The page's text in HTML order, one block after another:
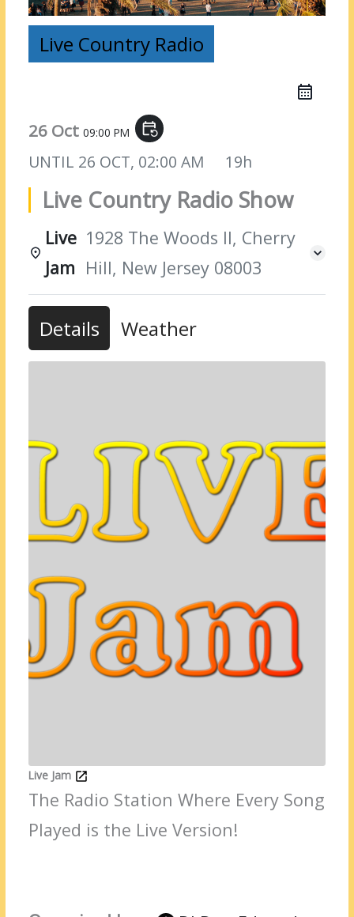
Live Country Radio
26 Oct09:00 PM event_repeat
UNTIL 26 OCT, 02:00 AM 19h
Live Country Radio Show
Live
Jam
1928 The Woods II, Cherry
Hill, New Jersey 08003
Details Weather
Live Jam
The Radio Station Where Every Song
Played is the Live Version!